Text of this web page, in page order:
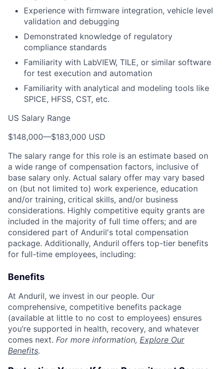
Experience with firmware integration, vehicle level
validation and debugging
Demonstrated knowledge of regulatory
compliance standards
Familiarity with LabVIEW, TILE, or similar software
for test execution and automation
Familiarity with analytical and modeling tools like
SPICE, HFSS, CST, etc.
US Salary Range
$148,000—$183,000 USD
The salary range for this role is an estimate based on
a wide range of compensation factors, inclusive of
base salary only. Actual salary offer may vary based
on (but not limited to) work experience, education
and/or training, critical skills, and/or business
considerations. Highly competitive equity grants are
included in the majority of full time offers; and are
considered part of Anduril's total compensation
package. Additionally, Anduril offers top-tier benefits
for full-time employees, including:
Benefits
At Anduril, we invest in our people. Our
comprehensive, competitive benefits package
(available at little to no cost to employees) ensures
you’re supported in health, recovery, and whatever
comes next. For more information, Explore Our
Benefits.